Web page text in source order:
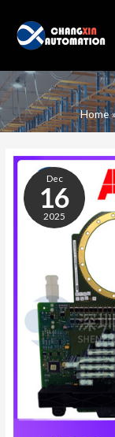
content
Home
Dec
16
2025
ABB
MPRC086444-
005